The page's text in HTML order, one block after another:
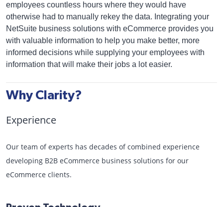
employees countless hours where they would have
otherwise had to manually rekey the data. Integrating your
NetSuite business solutions with eCommerce provides you
with valuable information to help you make better, more
informed decisions while supplying your employees with
information that will make their jobs a lot easier.
Why Clarity?
Experience
Our team of experts has decades of combined experience
developing B2B eCommerce business solutions for our
eCommerce clients.